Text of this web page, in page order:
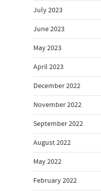
July 2023
June 2023
May 2023
April 2023
December 2022
November 2022
September 2022
August 2022
May 2022
February 2022